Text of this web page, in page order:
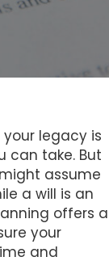
legacy is
can take. But
assume
a will is an
offers a
your
and